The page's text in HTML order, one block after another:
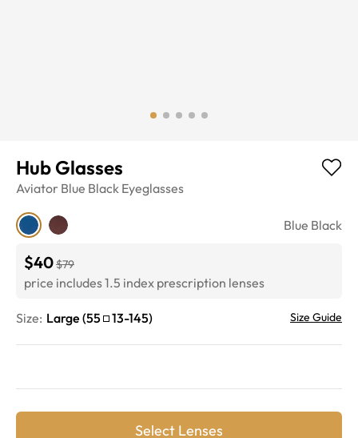
Hub Glasses
Aviator Blue Black Eyeglasses
Blue Black
$40$79
price includes 1.5 index prescription lenses
Size: Large (55 13-145) Size Guide
Select Lenses